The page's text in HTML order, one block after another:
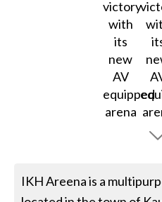
IKH Areena is a